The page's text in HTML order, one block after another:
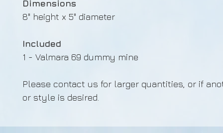
Dimensions
8" height x 5" diameter
Included
1 - Valmara 69 dummy mine
Please contact us for larger quantities, or if
or style is desired.